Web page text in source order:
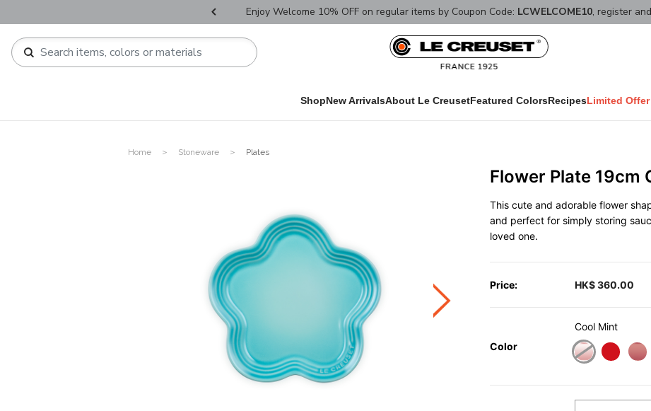
Enjoy Welcome 10% OFF on regular items by Coupon Code: LCWELCOME10, register
ShopNew ArrivalsAbout Le CreusetFeatured ColorsRecipesLimited Offer
Home Stoneware Plates
Flower Plate 19cm
This cute and adorable flower
and perfect for simply storing
loved one.
Price: HK$ 360.00
Color
Cool Mint